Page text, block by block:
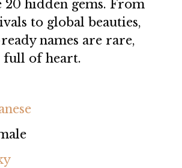
20 hidden gems. From
to global beauties,
names are rare,
full of heart.